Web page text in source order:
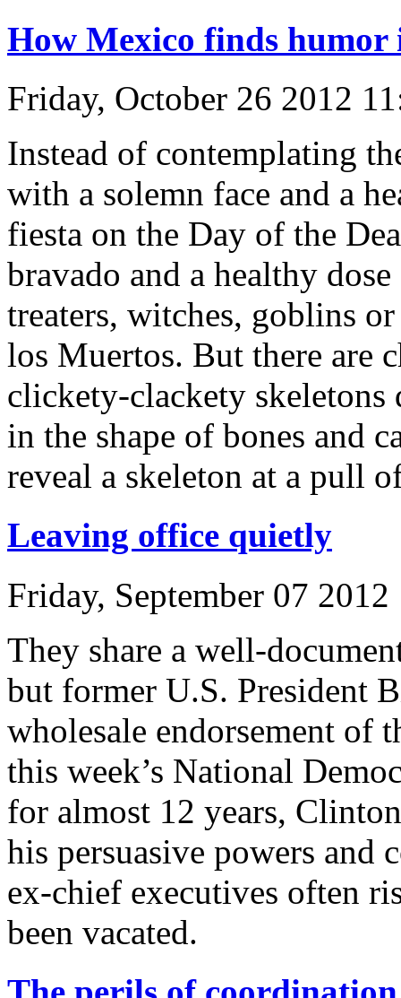
How Mexico finds humor
Friday, October 26 2012
Instead of contemplating
with a solemn face and a
fiesta on the Day of the
bravado and a healthy
treaters, witches, goblins
los Muertos. But there are
clickety-clackety skeletons
in the shape of bones and
reveal a skeleton at a pull
Leaving office quietly
Friday, September 07
They share a well-
but former U.S. President
wholesale endorsement of
this week’s National
for almost 12 years,
his persuasive powers and
ex-chief executives often
been vacated.